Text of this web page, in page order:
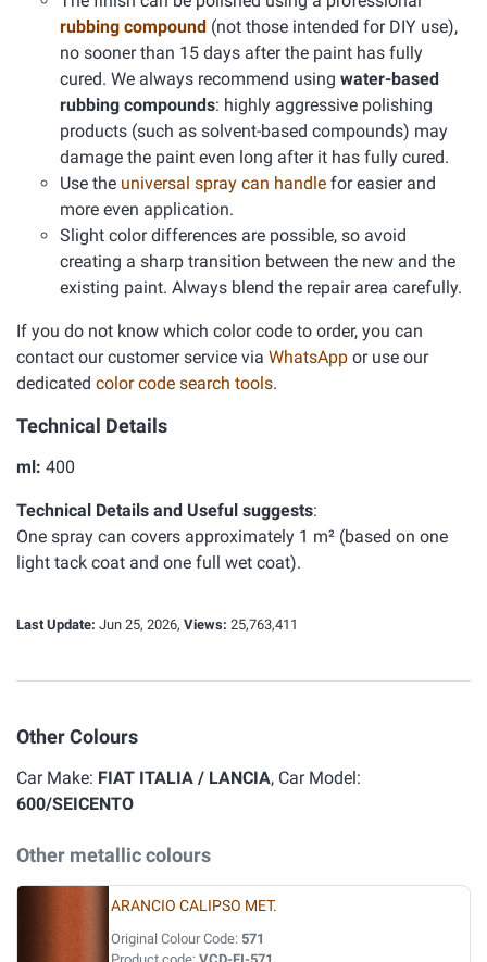
rubbing compound (not those intended for DIY use),
no sooner than 15 days after the paint has fully
cured. We always recommend using water-based
rubbing compounds: highly aggressive polishing
products (such as solvent-based compounds) may
damage the paint even long after it has fully cured.
Use the universal spray can handle for easier and
more even application.
Slight color differences are possible, so avoid
creating a sharp transition between the new and the
existing paint. Always blend the repair area carefully.
If you do not know which color code to order, you can
contact our customer service via WhatsApp or use our
dedicated color code search tools.
Technical Details
ml: 400
Technical Details and Useful suggests:
One spray can covers approximately 1 m² (based on one
light tack coat and one full wet coat).
Last Update: Jun 25, 2026, Views: 25,763,411
Other Colours
Car Make: FIAT ITALIA / LANCIA, Car Model:
600/SEICENTO
Other metallic colours
ARANCIO CALIPSO MET.
Original Colour Code: 571